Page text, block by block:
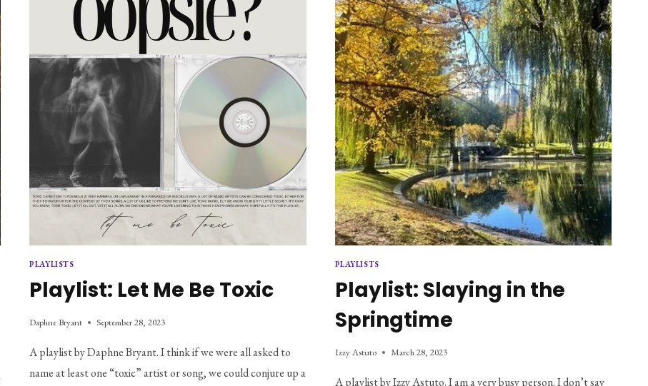
P-
ROW
SUITE
PLAYLISTS
Playlist: Let Me Be Toxic
Daphne Bryant September 28, 2023
A playlist by Daphne Bryant. I think if we were all asked to
name at least one “toxic” artist or song, we could conjure up a
PLAYLISTS
Playlist: Slaying in the
Springtime
Izzy Astuto March 28, 2023
A playlist by Izzy Astuto. I am a very busy person. I don’t say